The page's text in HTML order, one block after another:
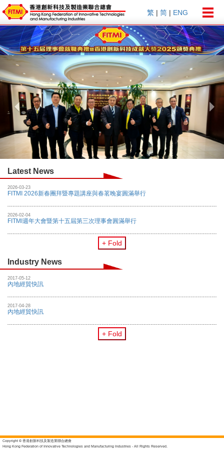
繁 | 简 | ENG
Previous
Latest News
2026-03-23
FITMI 2026新春團拜暨專題講座與春茗晚宴圓滿舉行
2026-02-04
FITMI週年大會暨第十五屆第三次理事會圓滿舉行
+ Fold
Industry News
2017-05-12
內地經貿快訊
2017-04-28
內地經貿快訊
+ Fold
Copyright © 香港創新科技及製造業聯合總會
Hong Kong Federation of Innovative Technologies and Manufacturing Industries - All Rights Reserved.